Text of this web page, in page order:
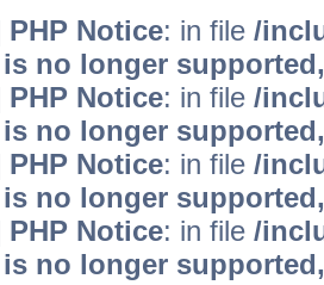
Notice: in file /
no longer
Notice: in file /
no longer
Notice: in file /
no longer
Notice: in file /
no longer